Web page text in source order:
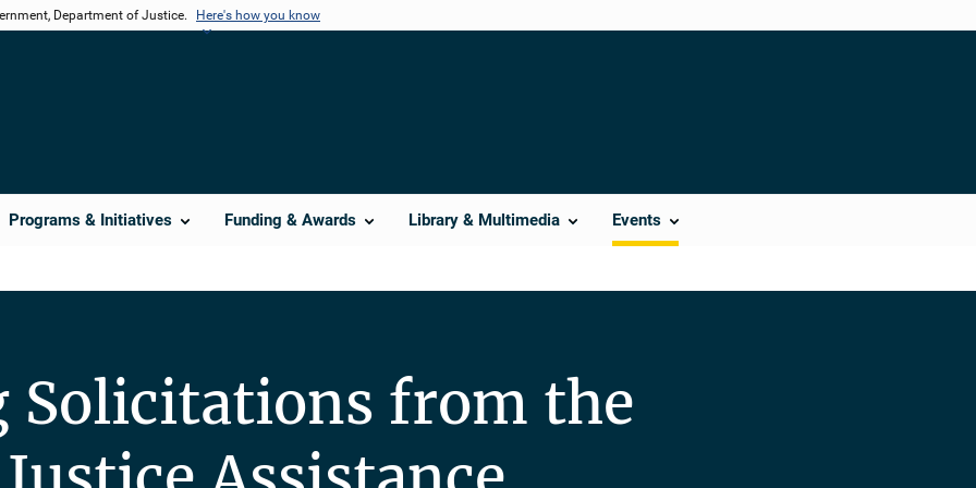
Department of Justice. Here's how you know
Programs & Initiatives Funding & Awards Library & Multimedia Events
Solicitations from the